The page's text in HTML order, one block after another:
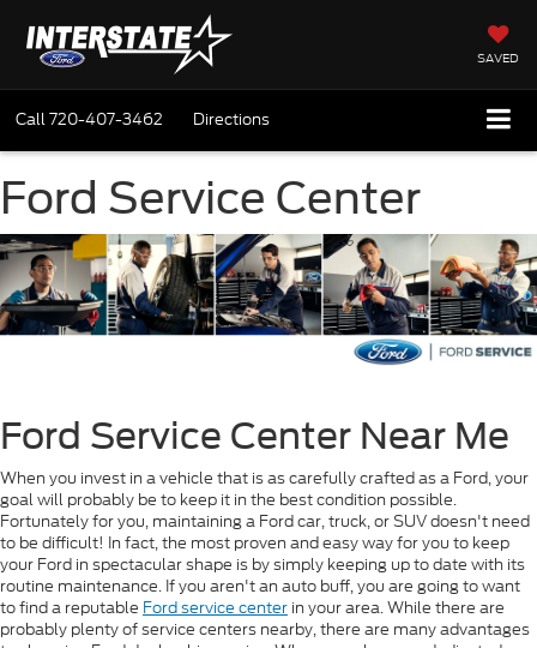
SAVED
Call720-407-3462 Directions
Ford Service Center
Ford Service Center Near Me
When you invest in a vehicle that is as carefully crafted as a Ford, your
goal will probably be to keep it in the best condition possible.
Fortunately for you, maintaining a Ford car, truck, or SUV doesn't need
to be difficult! In fact, the most proven and easy way for you to keep
your Ford in spectacular shape is by simply keeping up to date with its
routine maintenance. If you aren't an auto buff, you are going to want
to find a reputable Ford service center in your area. While there are
probably plenty of service centers nearby, there are many advantages